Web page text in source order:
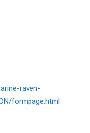
raven-
formpage.html